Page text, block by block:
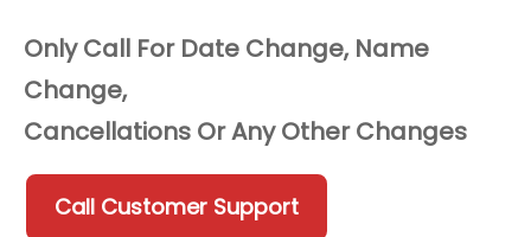
Only Call For Date Change, Name
Change,
Cancellations Or Any Other Changes
Call Customer Support